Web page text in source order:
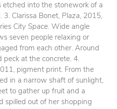
etched into the stonework of a
3. Clarissa Bonet, Plaza, 2015,
City Space. Wide angle
seven people relaxing or
from each other. Around
at the concrete. 4.
pigment print. From the
in a narrow shaft of sunlight,
to gather up fruit and a
spilled out of her shopping